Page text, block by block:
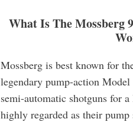
What Is TheMossberg
Mossberg is best known for
legendary pump-action
semi-automatic shotguns for
highly regarded as their pump